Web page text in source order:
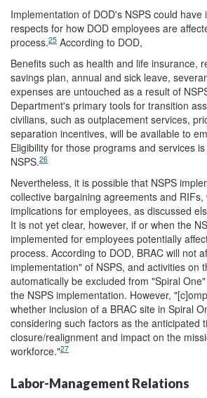
Implementation of DOD's NSPS could have
respects for how DOD employees are
process.25 According to DOD,
Benefits such as health and life insurance,
savings plan, annual and sick leave,
expenses are untouched as a result of
Department's primary tools for transition
civilians, such as outplacement services,
separation incentives, will be available to
Eligibility for those programs and services
NSPS.26
Nevertheless, it is possible that NSPS
collective bargaining agreements and
implications for employees, as discussed
It is not yet clear, however, if or when the
implemented for employees potentially
process. According to DOD, BRAC will not
implementation" of NSPS, and activities on
automatically be excluded from "Spiral
the NSPS implementation. However,
whether inclusion of a BRAC site in Spiral
considering such factors as the anticipated
closure/realignment and impact on the
workforce."27
Labor-Management Relations